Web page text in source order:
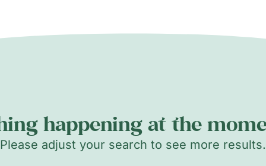
happening at the
Please adjust your search to see more results.